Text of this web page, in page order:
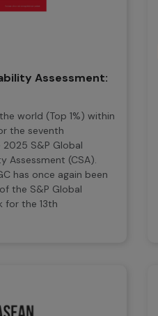
Assessment:
world (Top 1%) within
the seventh
S&P Global
Assessment (CSA).
has once again been
the S&P Global
for the 13th